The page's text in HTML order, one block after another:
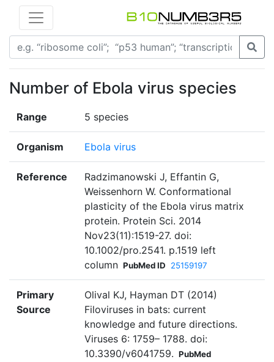
Number of Ebola virus species
Range 5 species
Organism Ebola virus
Reference
Radzimanowski J, Effantin G,
Weissenhorn W. Conformational
plasticity of the Ebola virus matrix
protein. Protein Sci. 2014
Nov23(11):1519-27. doi:
10.1002/pro.2541. p.1519 left
column PubMed ID 25159197
Primary
Source
Olival KJ, Hayman DT (2014)
Filoviruses in bats: current
knowledge and future directions.
Viruses 6: 1759– 1788. doi:
10.3390/v6041759. PubMed